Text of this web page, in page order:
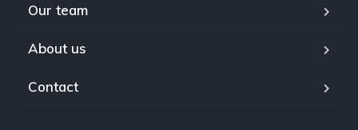
Our team
About us
Contact